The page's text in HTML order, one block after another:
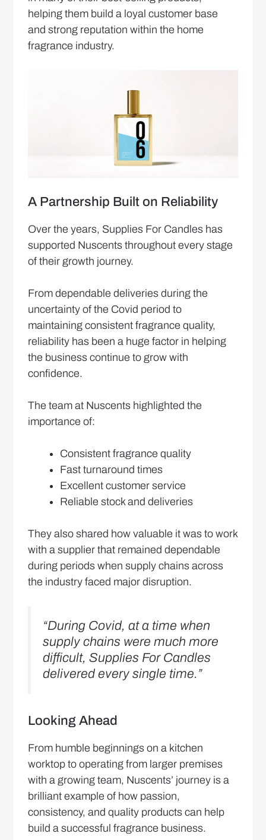
helping them build a loyal customer base
and strong reputation within the home
fragrance industry.
A Partnership Built on Reliability
Over the years, Supplies For Candles has
supported Nuscents throughout every stage
of their growth journey.
From dependable deliveries during the
uncertainty of the Covid period to
maintaining consistent fragrance quality,
reliability has been a huge factor in helping
the business continue to grow with
confidence.
The team at Nuscents highlighted the
importance of:
Consistent fragrance quality
Fast turnaround times
Excellent customer service
Reliable stock and deliveries
They also shared how valuable it was to work
with a supplier that remained dependable
during periods when supply chains across
the industry faced major disruption.
“During Covid, at a time when
supply chains were much more
difficult, Supplies For Candles
delivered every single time.”
Looking Ahead
From humble beginnings on a kitchen
worktop to operating from larger premises
with a growing team, Nuscents’ journey is a
brilliant example of how passion,
consistency, and quality products can help
build a successful fragrance business.